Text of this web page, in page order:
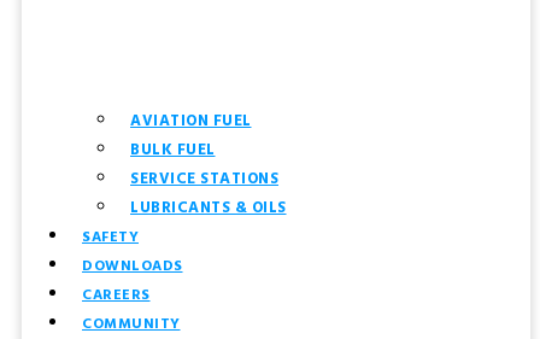
AVIATION FUEL
BULK FUEL
SERVICE STATIONS
LUBRICANTS & OILS
SAFETY
DOWNLOADS
CAREERS
COMMUNITY